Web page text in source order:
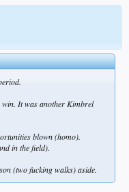
win. It was another Kimbrel
blown (homo).
in the field).
(two fucking walks) aside.